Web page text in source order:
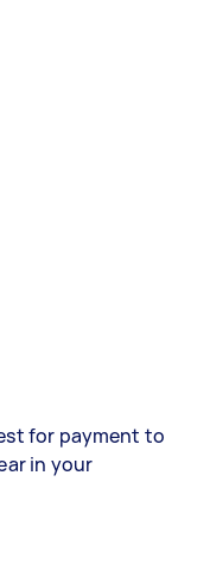
for payment to
in your